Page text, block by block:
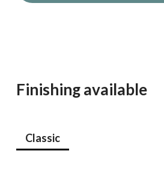
Finishing available
Classic